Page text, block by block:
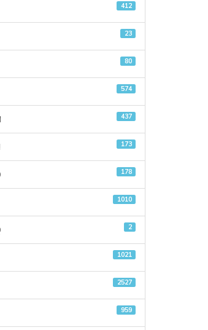
412
23
80
574
437
173
178
1010
2
1021
2527
959